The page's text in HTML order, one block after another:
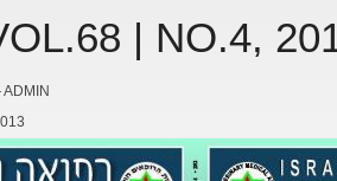
| NO.4,